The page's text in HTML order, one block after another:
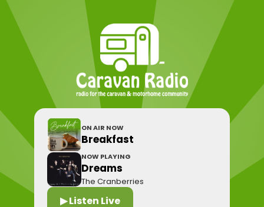
ON AIR NOW
Breakfast
NOW PLAYING
Dreams
The Cranberries
▶ Listen Live